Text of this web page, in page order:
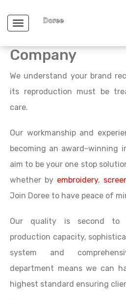
Toggle navigation
What makes us
Company
We understand your brand
its reproduction must be
care.
Our workmanship and
becoming an award-winning
aim to be your one stop
whether by embroidery,
Join Doree to have peace of
Our quality is second to
production capacity,
system and
department means we can
highest standard ensuring